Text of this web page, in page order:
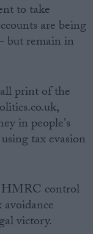
to take
are being
but remain in
print of the
in people's
tax evasion
HMRC control
victory.